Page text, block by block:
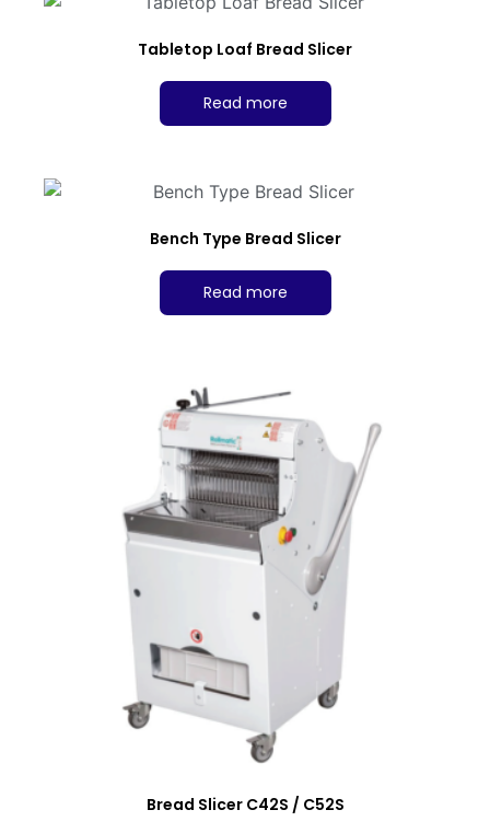
Tabletop Loaf Bread Slicer
Read more
Bench Type Bread Slicer
Read more
Bread Slicer C42S / C52S